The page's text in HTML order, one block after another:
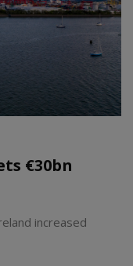
€30bn
increased